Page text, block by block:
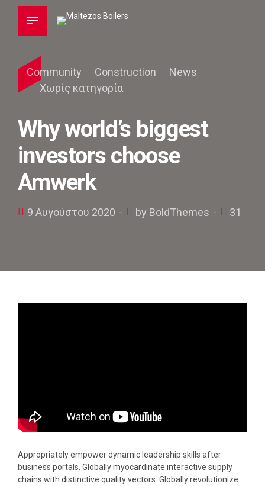
Community Construction
News
Χωρίς κατηγορία
Why world’s biggest
investors choose
Amwerk
9 Αυγούστου 2020 by BoldThemes 31
Appropriately empower dynamic leadership skills after
business portals. Globally myocardinate interactive supply
chains with distinctive quality vectors. Globally revolutionize